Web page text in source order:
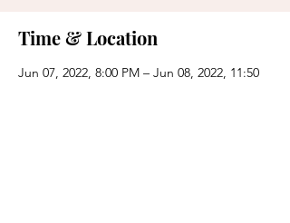
Time & Location
Jun 07, 2022, 8:00 PM – Jun 08, 2022, 11:50